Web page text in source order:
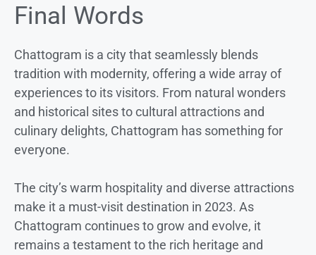
Final Words
Chattogram is a city that seamlessly blends
tradition with modernity, offering a wide array of
experiences to its visitors. From natural wonders
and historical sites to cultural attractions and
culinary delights, Chattogram has something for
everyone.
The city’s warm hospitality and diverse attractions
make it a must-visit destination in 2023. As
Chattogram continues to grow and evolve, it
remains a testament to the rich heritage and